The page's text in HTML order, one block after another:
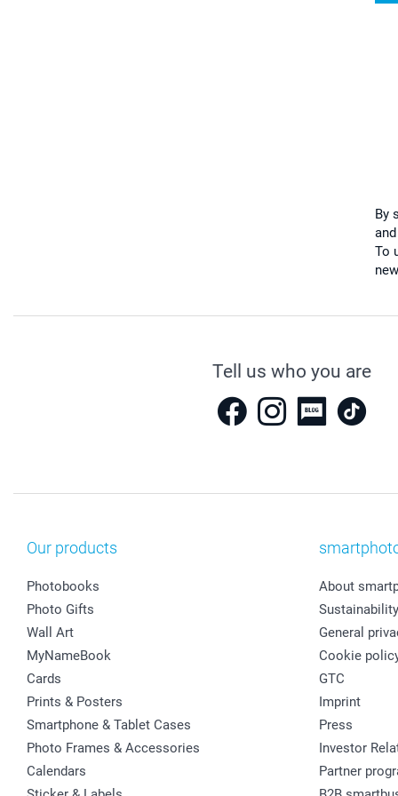
By
To
Tell us who you are
Our products
Photobooks
Photo Gifts
Wall Art
MyNameBook
Cards
Prints & Posters
Smartphone & Tablet Cases
Photo Frames & Accessories
Calendars
About
Sustainability
General
Cookie
GTC
Imprint
Press
Investor
Partner